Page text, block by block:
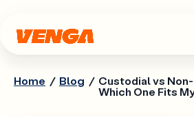
Home / Blog / Custodial vs
Which One Fits